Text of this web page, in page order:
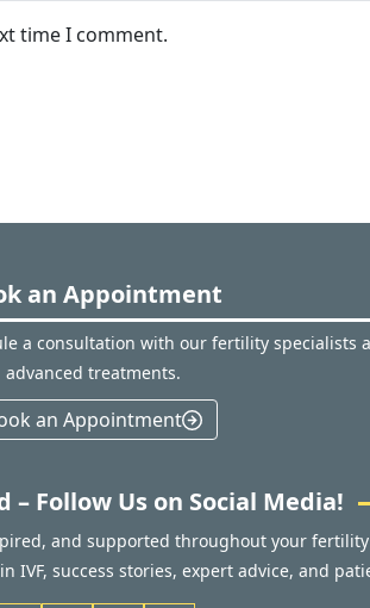
time I comment.
an Appointment
a consultation with our fertility specialists
advanced treatments.
an Appointment
– Follow Us on Social Media!
and supported throughout your
IVF, success stories, expert advice, and